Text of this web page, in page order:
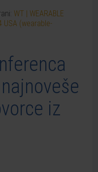
WT | WEARABLE
USA (wearable-
iz